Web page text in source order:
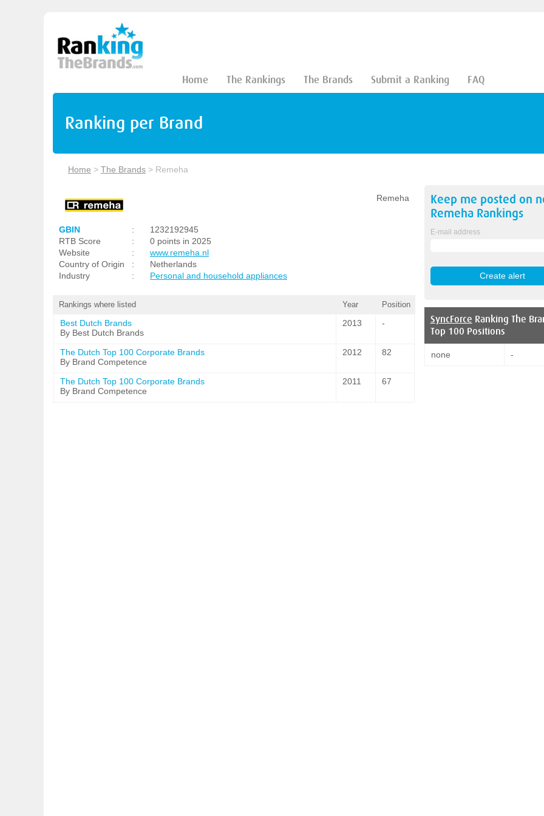
Home The Rankings The Brands Submit a Ranking FAQ
Ranking per Brand
Home > The Brands > Remeha
Remeha
GBIN :
1232192945
RTB Score
:
0 points in 2025
Website
:
www.remeha.nl
Country of Origin
:
Netherlands
Industry
: Personal and household appliances
Rankings where listed Year Position
Best Dutch Brands
By Best Dutch Brands
2013 -
The Dutch Top 100 Corporate Brands
By Brand Competence
2012 82
The Dutch Top 100 Corporate Brands
By Brand Competence
2011 67
Keep me posted on
Remeha Rankings
E-mail address
SyncForce Ranking The
Top 100 Positions
none -